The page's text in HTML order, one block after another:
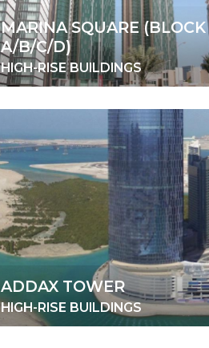
MARINA SQUARE (BLOCK
A/B/C/D)
HIGH-RISE BUILDINGS
ADDAX TOWER
HIGH-RISE BUILDINGS